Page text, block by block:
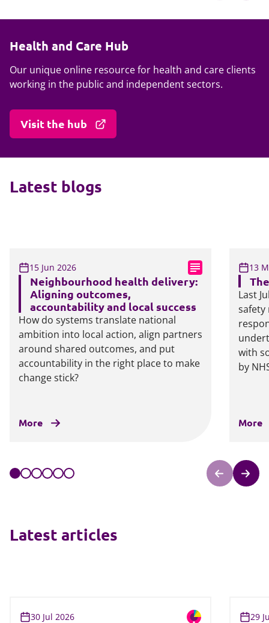
Health and Care Hub
Our unique online resource for health and care clients
working in the public and independent sectors.
Visit the hub
Latest blogs
15 Jun 2026
Neighbourhood health delivery:
Aligning outcomes,
accountability and local success
How do systems translate national
ambition into local action, align partners
around shared outcomes, and put
accountability in the right place to make
change stick?
More
13
Last
safety
with
by
More
Latest articles
30 Jul 2026 29